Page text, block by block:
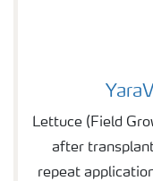
Lettuce (Field
after
repeat